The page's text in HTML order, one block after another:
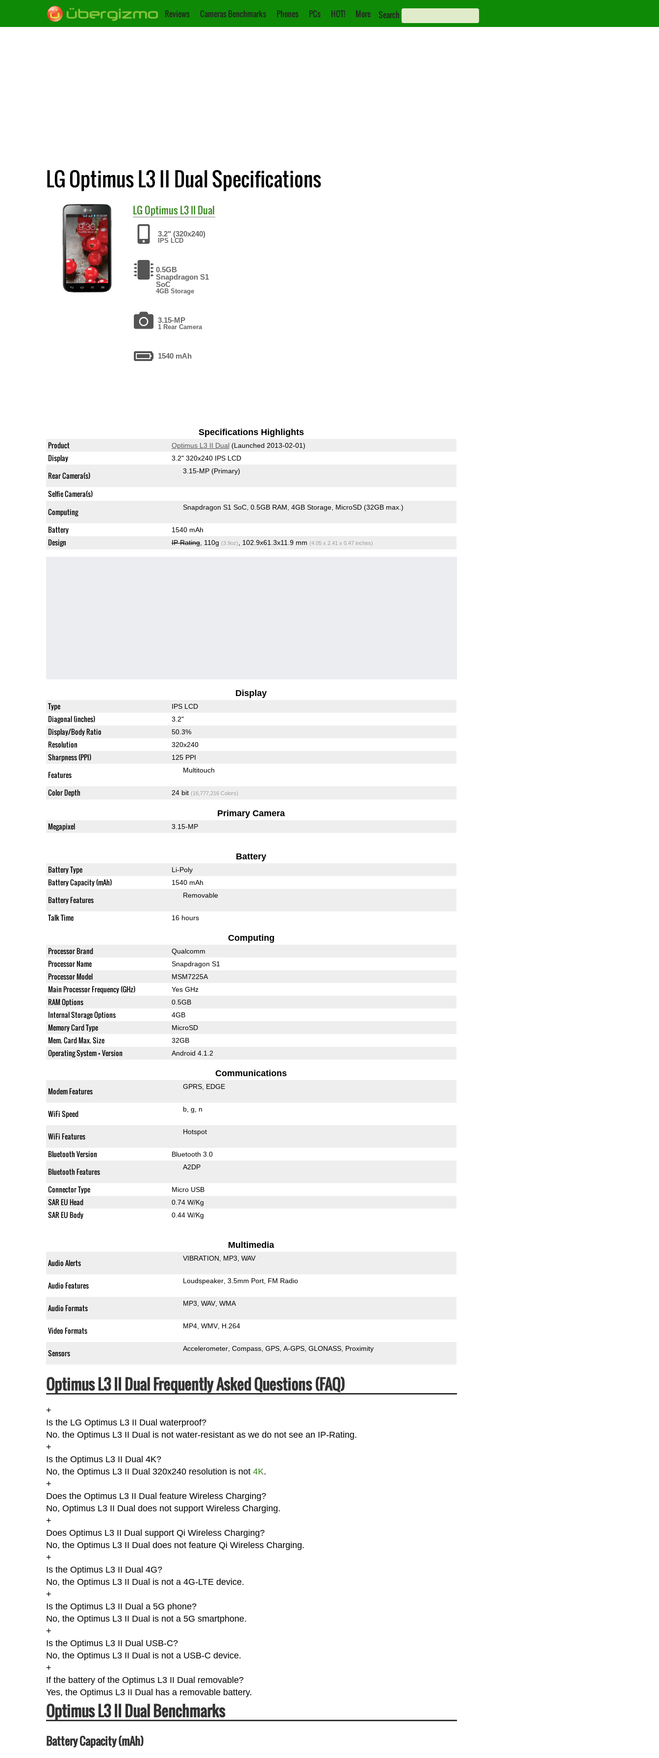
Reviews Cameras Benchmarks Phones PCs HOT! More Search
LG Optimus L3 II Dual Specifications
LG Optimus L3 II Dual
3.2" (320x240)
IPS LCD
0.5GB
Snapdragon S1
SoC
4GB Storage
3.15-MP
1 Rear Camera
1540 mAh
Specifications Highlights
Product Optimus L3 II Dual(Launched 2013-02-01)
Display 3.2" 320x240 IPS LCD
Rear Camera(s) 3.15-MP (Primary)
Selfie Camera(s)
Computing
Snapdragon S1 SoC 0.5GB RAM 4GB Storage MicroSD (32GB max.)
Battery 1540 mAh
Design IP Rating, 110g (3.9oz) , 102.9x61.3x11.9 mm (4.05 x 2.41 x 0.47 inches)
Display
Type IPS LCD
Diagonal (inches) 3.2"
Display/Body Ratio 50.3%
Resolution 320x240
Sharpness (PPI) 125 PPI
Features Multitouch
Color Depth 24 bit (16,777,216 Colors)
Primary Camera
Megapixel 3.15-MP
Battery
Battery Type Li-Poly
Battery Capacity (mAh) 1540 mAh
Battery Features Removable
Talk Time 16 hours
Computing
Processor Brand Qualcomm
Processor Name Snapdragon S1
Processor Model MSM7225A
Main Processor Frequency (GHz) Yes GHz
RAM Options 0.5GB
Internal Storage Options 4GB
Memory Card Type MicroSD
Mem. Card Max. Size 32GB
Operating System + Version Android 4.1.2
Communications
Modem Features GPRS EDGE
WiFi Speed b g n
WiFi Features Hotspot
Bluetooth Version Bluetooth 3.0
Bluetooth Features A2DP
Connector Type Micro USB
SAR EU Head 0.74 W/Kg
SAR EU Body 0.44 W/Kg
Multimedia
Audio Alerts VIBRATION MP3 WAV
Audio Features Loudspeaker 3.5mm Port FM Radio
Audio Formats MP3 WAV WMA
Video Formats MP4 WMV H.264
Sensors Accelerometer Compass GPS A-GPS GLONASS Proximity
Optimus L3 II Dual Frequently Asked Questions (FAQ)
+
Is the LG Optimus L3 II Dual waterproof?
No. the Optimus L3 II Dual is not water-resistant as we do not see an IP-Rating.
+
Is the Optimus L3 II Dual 4K?
No, the Optimus L3 II Dual 320x240 resolution is not 4K.
+
Does the Optimus L3 II Dual feature Wireless Charging?
No, Optimus L3 II Dual does not support Wireless Charging.
+
Does Optimus L3 II Dual support Qi Wireless Charging?
No, the Optimus L3 II Dual does not feature Qi Wireless Charging.
+
Is the Optimus L3 II Dual 4G?
No, the Optimus L3 II Dual is not a 4G-LTE device.
+
Is the Optimus L3 II Dual a 5G phone?
No, the Optimus L3 II Dual is not a 5G smartphone.
+
Is the Optimus L3 II Dual USB-C?
No, the Optimus L3 II Dual is not a USB-C device.
+
If the battery of the Optimus L3 II Dual removable?
Yes, the Optimus L3 II Dual has a removable battery.
Optimus L3 II Dual Benchmarks
Battery Capacity (mAh)